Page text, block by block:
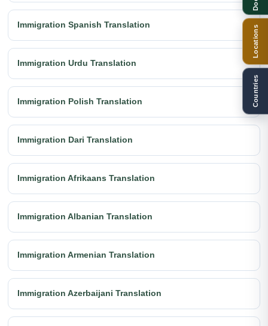
Immigration Spanish Translation
Immigration Urdu Translation
Immigration Polish Translation
Immigration Dari Translation
Immigration Afrikaans Translation
Immigration Albanian Translation
Immigration Armenian Translation
Immigration Azerbaijani Translation
Locations
Countries